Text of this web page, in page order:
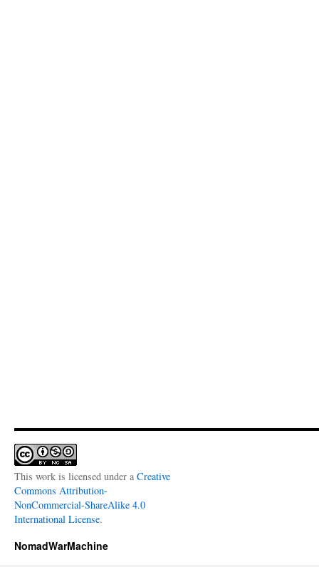
This work is licensed under a Creative
Commons Attribution-
NonCommercial-ShareAlike 4.0
International License.
NomadWarMachine